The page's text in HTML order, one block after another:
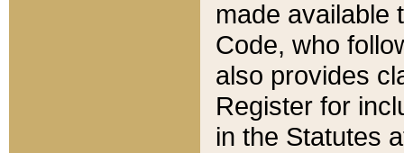
made available
Code, who
also provides
Register for
in the Statutes